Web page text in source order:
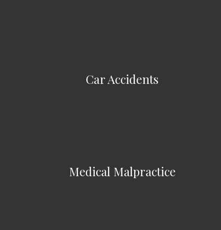
Car Accidents
Medical Malpractice